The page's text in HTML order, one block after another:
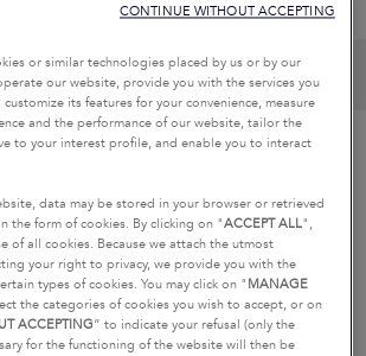
A SALES-
QUESTION
or similar technologies placed by us or by our
our website, provide you with the services you
its features for your convenience, measure
and the performance of our website, tailor the
to your interest profile, and enable you to interact
data may be stored in your browser or retrieved
the form of cookies. By clicking on "ACCEPT ALL",
of all cookies. Because we attach the utmost
your right to privacy, we provide you with the
types of cookies. You may click on " MANAGE
the categories of cookies you wish to accept, or on
ACCEPTING” to indicate your refusal (only the
for the functioning of the website will then be
CONTINUE WITHOUT ACCEPTING